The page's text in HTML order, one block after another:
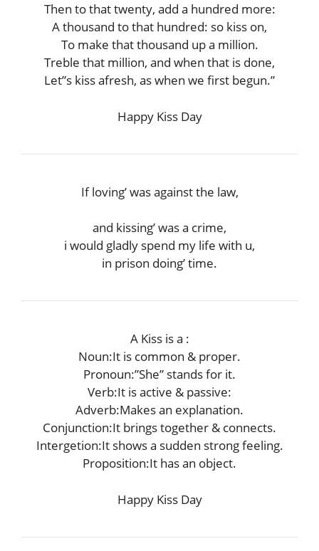
Then to that twenty, add a hundred more:
A thousand to that hundred: so kiss on,
To make that thousand up a million.
Treble that million, and when that is done,
Let”s kiss afresh, as when we first begun.”
Happy Kiss Day
If loving’ was against the law,
and kissing’ was a crime,
i would gladly spend my life with u,
in prison doing’ time.
A Kiss is a :
Noun:It is common & proper.
Pronoun:”She” stands for it.
Verb:It is active & passive:
Adverb:Makes an explanation.
Conjunction:It brings together & connects.
Intergetion:It shows a sudden strong feeling.
Proposition:It has an object.
Happy Kiss Day